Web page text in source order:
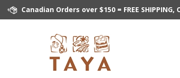
Canadian Orders over $150 = FREE